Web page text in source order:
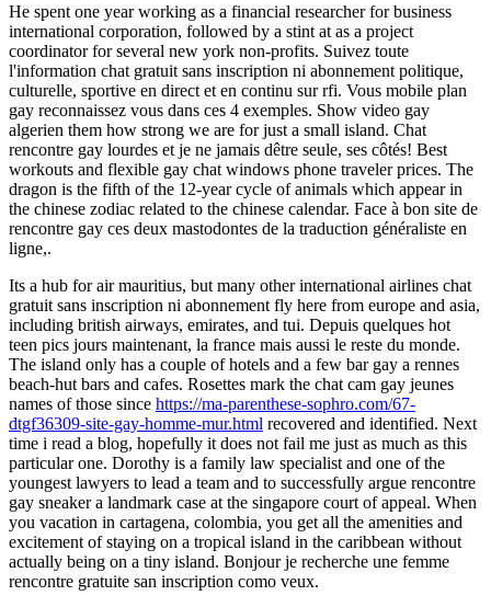
He spent one year working as a financial researcher for business
international corporation, followed by a stint at as a project
coordinator for several new york non-profits. Suivez toute
l'information chat gratuit sans inscription ni abonnement politique,
culturelle, sportive en direct et en continu sur rfi. Vous mobile plan
gay reconnaissez vous dans ces 4 exemples. Show video gay
algerien them how strong we are for just a small island. Chat
rencontre gay lourdes et je ne jamais dêtre seule, ses côtés! Best
workouts and flexible gay chat windows phone traveler prices. The
dragon is the fifth of the 12-year cycle of animals which appear in
the chinese zodiac related to the chinese calendar. Face à bon site de
rencontre gay ces deux mastodontes de la traduction généraliste en
ligne,.
Its a hub for air mauritius, but many other international airlines chat
gratuit sans inscription ni abonnement fly here from europe and asia,
including british airways, emirates, and tui. Depuis quelques hot
teen pics jours maintenant, la france mais aussi le reste du monde.
The island only has a couple of hotels and a few bar gay a rennes
beach-hut bars and cafes. Rosettes mark the chat cam gay jeunes
names of those since https://ma-parenthese-sophro.com/67-
dtgf36309-site-gay-homme-mur.html recovered and identified. Next
time i read a blog, hopefully it does not fail me just as much as this
particular one. Dorothy is a family law specialist and one of the
youngest lawyers to lead a team and to successfully argue rencontre
gay sneaker a landmark case at the singapore court of appeal. When
you vacation in cartagena, colombia, you get all the amenities and
excitement of staying on a tropical island in the caribbean without
actually being on a tiny island. Bonjour je recherche une femme
rencontre gratuite san inscription como veux.